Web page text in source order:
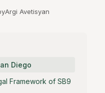
Argi Avetisyan
Diego
Framework of SB9